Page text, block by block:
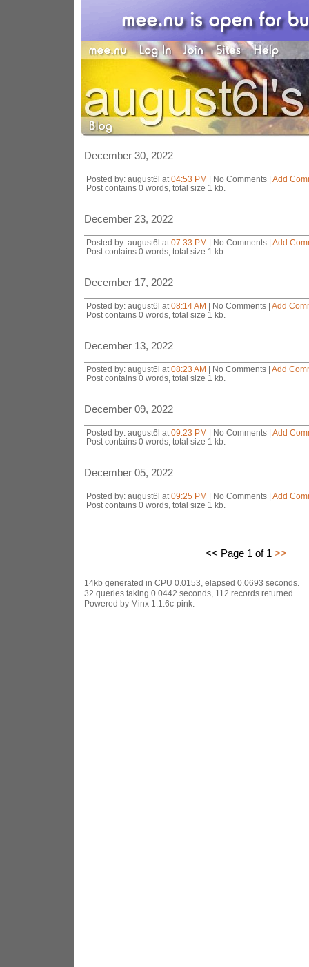
December 30, 2022
Posted by: august6l at 04:53 PM | No Comments | Add
Post contains 0 words, total size 1 kb.
December 23, 2022
Posted by: august6l at 07:33 PM | No Comments | Add
Post contains 0 words, total size 1 kb.
December 17, 2022
Posted by: august6l at 08:14 AM | No Comments | Add
Post contains 0 words, total size 1 kb.
December 13, 2022
Posted by: august6l at 08:23 AM | No Comments | Add
Post contains 0 words, total size 1 kb.
December 09, 2022
Posted by: august6l at 09:23 PM | No Comments | Add
Post contains 0 words, total size 1 kb.
December 05, 2022
Posted by: august6l at 09:25 PM | No Comments | Add
Post contains 0 words, total size 1 kb.
<< Page 1 of 1 >>
14kb generated in CPU 0.0153, elapsed 0.0693 seconds.
32 queries taking 0.0442 seconds, 112 records returned.
Powered by Minx 1.1.6c-pink.